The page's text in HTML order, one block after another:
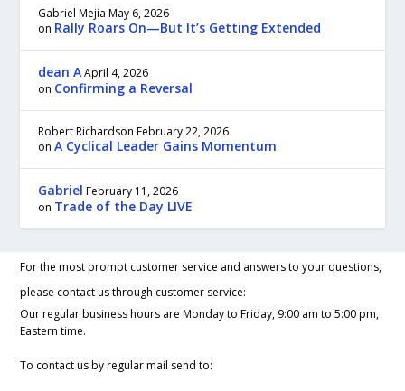
Gabriel Mejia May 6, 2026
on Rally Roars On—But It’s Getting Extended
dean A April 4, 2026
on Confirming a Reversal
Robert Richardson February 22, 2026
onA Cyclical Leader Gains Momentum
Gabriel February 11, 2026
on Trade of the Day LIVE
For the most prompt customer service and answers to your questions,
please contact us through customer service:
Our regular business hours are Monday to Friday, 9:00 am to 5:00 pm,
Eastern time.
To contact us by regular mail send to: